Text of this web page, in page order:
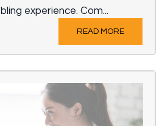
experience. Com...
READ MORE